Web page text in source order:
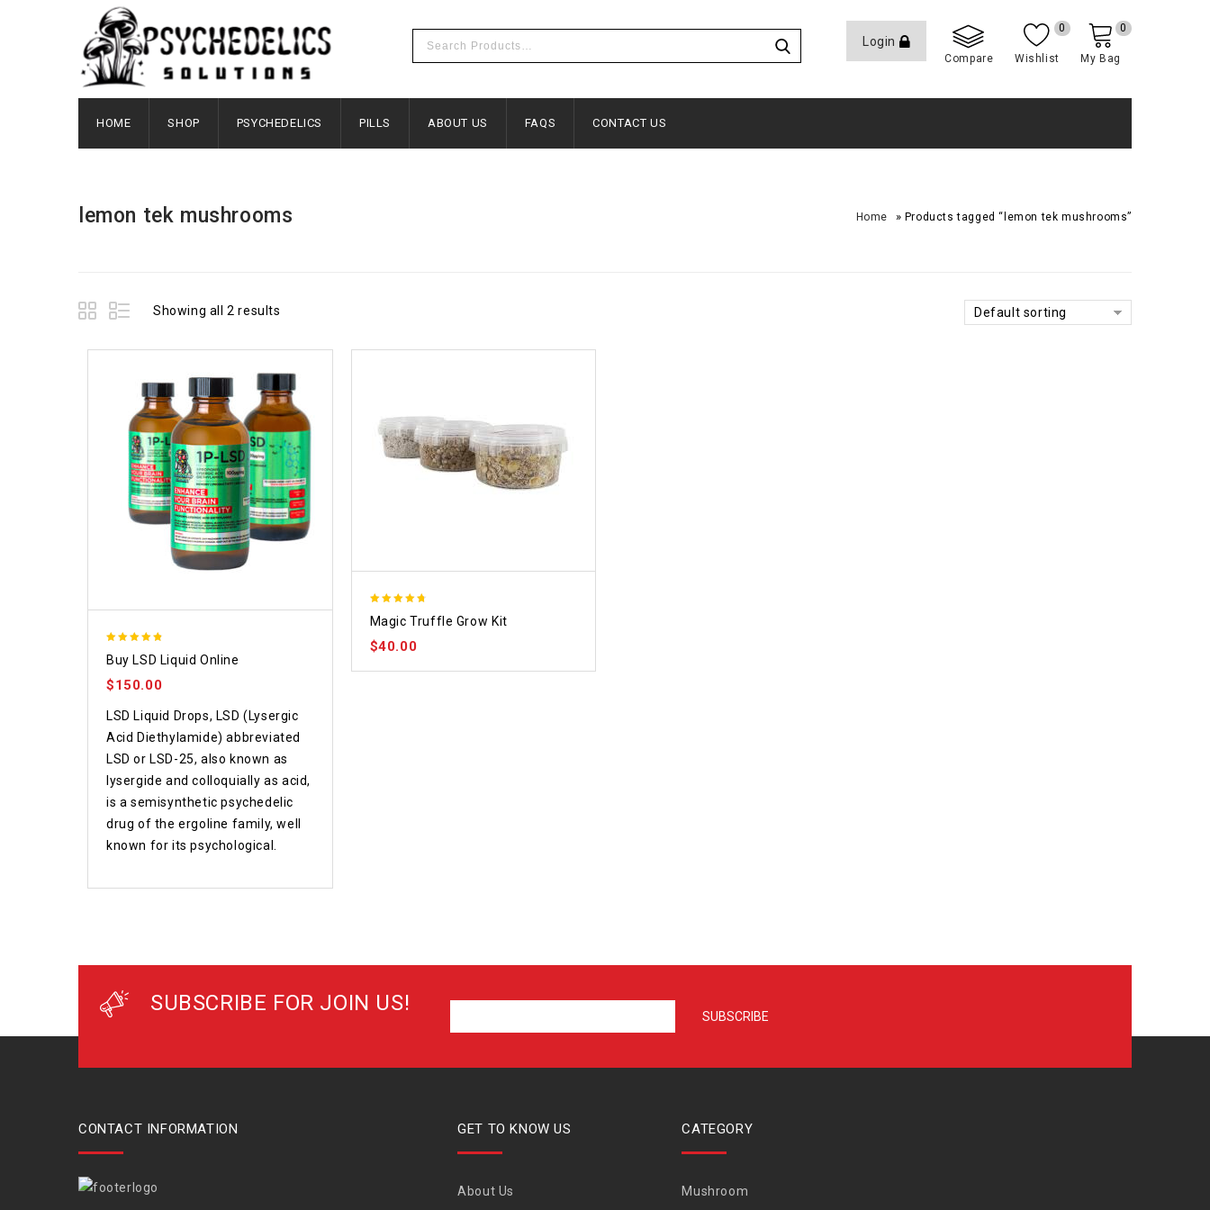
Login
Compare Wishlist
0
My Bag
0
HOME SHOP PSYCHEDELICS PILLS ABOUT US FAQS CONTACT US
lemon tek mushrooms Home » Products tagged “lemon tek mushrooms”
Showing all 2 results Default sorting
out of 5
Buy LSD Liquid Online
$150.00
LSD Liquid Drops, LSD (Lysergic
Acid Diethylamide) abbreviated
LSD or LSD-25, also known as
lysergide and colloquially as acid,
is a semisynthetic psychedelic
drug of the ergoline family, well
known for its psychological.
out of 5
Magic Truffle Grow Kit
$40.00
SUBSCRIBE FOR JOIN US!
CONTACT INFORMATION GET TO KNOW US
About Us
CATEGORY
Mushroom